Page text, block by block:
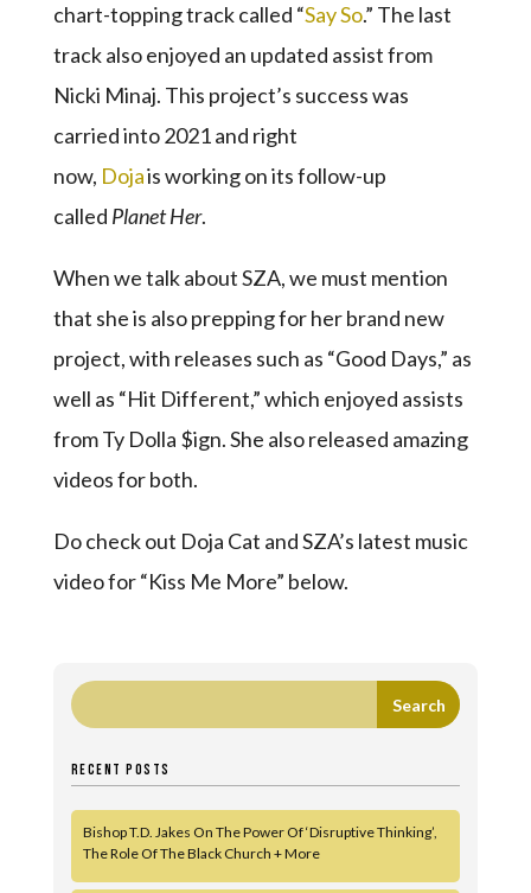
chart-topping track called “Say So.” The last
track also enjoyed an updated assist from
Nicki Minaj. This project’s success was
carried into 2021 and right
now, Dojais working on its follow-up
called Planet Her.
When we talk about SZA, we must mention
that she is also prepping for her brand new
project, with releases such as “Good Days,” as
well as “Hit Different,” which enjoyed assists
from Ty Dolla $ign. She also released amazing
videos for both.
Do check out Doja Cat and SZA’s latest music
video for “Kiss Me More” below.
RECENT POSTS
Bishop T.D. Jakes On The Power Of ‘Disruptive Thinking’,
The Role Of The Black Church + More